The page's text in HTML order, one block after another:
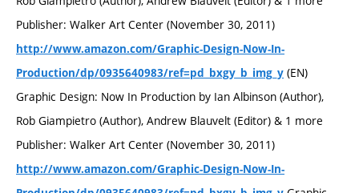
Publisher: Walker Art Center (November 30, 2011)
http://www.amazon.com/Graphic-Design-Now-In-
Production/dp/0935640983/ref=pd_bxgy_b_img_y (EN)
Graphic Design: Now In Production by Ian Albinson (Author),
Rob Giampietro (Author), Andrew Blauvelt (Editor) & 1 more
Publisher: Walker Art Center (November 30, 2011)
http://www.amazon.com/Graphic-Design-Now-In-